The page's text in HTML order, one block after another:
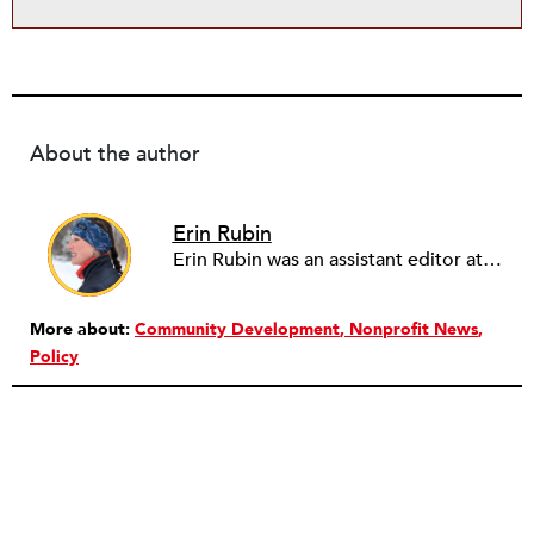
About the author
Erin Rubin
Erin Rubin was an assistant editor at the Nonprofit Quarterly, where she was in charge of online editorial coordination and community building. Before joining NPQ, in 2016, Erin worked as an administrator at Harvard Business School and as an editorial project manager at Pearson Education, where she helped develop a digital resource library for remedial learners. Erin has also worked with David R. Godine, Publishers, and the Association of Literary Scholars, Critics, and Writers. As a creative lead with the TEDxBeaconStreet organizing team, she worked to help innovators and changemakers share their groundbreaking ideas and turn them into action.
More about: Community Development Nonprofit News
Policy